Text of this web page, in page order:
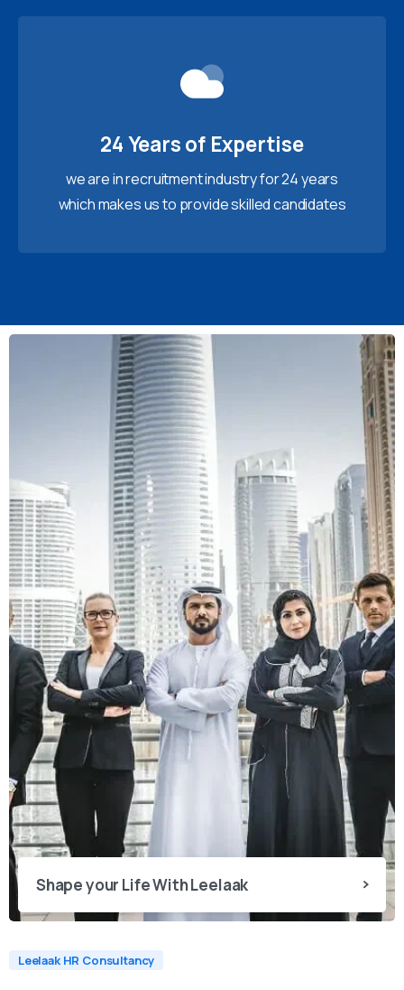
24 Years of Expertise
we are in recruitment industry for 24 years
which makes us to provide skilled candidates
Shape your Life With Leelaak
Leelaak HR Consultancy